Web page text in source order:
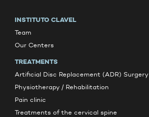
INSTITUTO CLAVEL
Team
Our Centers
TREATMENTS
Artificial Disc Replacement (ADR) Surgery
Physiotherapy / Rehabilitation
Pain clinic
Treatments of the cervical spine